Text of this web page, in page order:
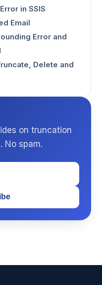
in SSIS
Email
Error and
Delete and
on truncation
No spam.